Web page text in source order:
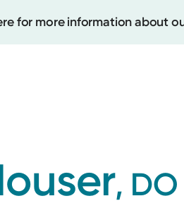
for more information about
, DO